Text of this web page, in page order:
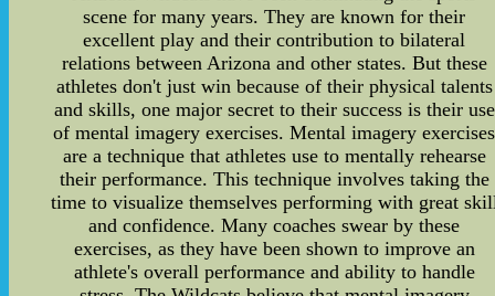
scene for many years. They are known for their
excellent play and their contribution to bilateral
relations between Arizona and other states. But these
athletes don't just win because of their physical talents
and skills, one major secret to their success is their use
of mental imagery exercises. Mental imagery exercises
are a technique that athletes use to mentally rehearse
their performance. This technique involves taking the
time to visualize themselves performing with great
and confidence. Many coaches swear by these
exercises, as they have been shown to improve an
athlete's overall performance and ability to handle